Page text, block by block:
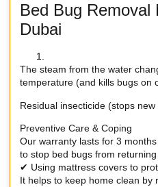
Bed Bug Removal
Dubai
The steam from the water
temperature (and kills bugs on
Residual insecticide (stops
Preventive Care & Coping
Our warranty lasts for 3
to stop bed bugs from
✔ Using mattress covers to
It helps to keep home clean by